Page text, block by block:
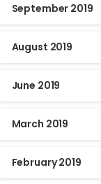
September 2019
August 2019
June 2019
March 2019
February 2019